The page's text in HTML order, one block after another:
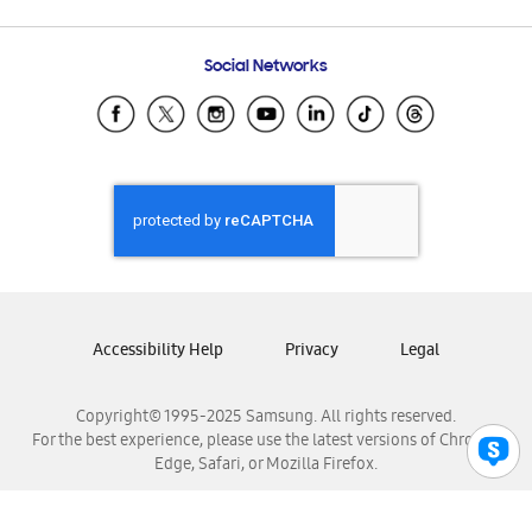
Samsung Ecuador
Samsung El Salvador
Samsung Honduras
Samsung Nicaragua
Samsung Panamá
Samsung Venezuela
Social Networks
Copyright© 1995-2025 Samsung. All rights reserved.
For the best experience, please use the latest versions of Chrome,
Edge, Safari, or Mozilla Firefox.
Accessibility Help Privacy Legal